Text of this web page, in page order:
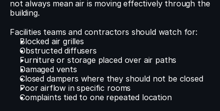
not always mean air is moving effectively through the
building.
Facilities teams and contractors should watch for:
Blocked air grilles
Obstructed diffusers
Furniture or storage placed over air paths
Damaged vents
Closed dampers where they should not be closed
Poor airflow in specific rooms
Complaints tied to one repeated location